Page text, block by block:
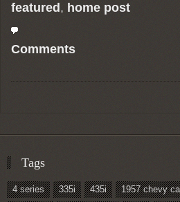
featured , home post
Comments
Tags
4 series 335i 435i
1957 chevy